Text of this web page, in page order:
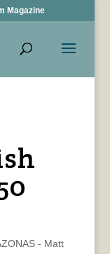
Magazine
- Matt